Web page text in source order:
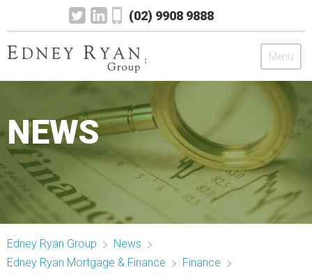
(02) 9908 9888
Menu
Chartered Accountants
Legal
Wealth Management
Mortgage & Finance
NEWS
Edney Ryan Group
News
Edney Ryan Mortgage & Finance
Finance